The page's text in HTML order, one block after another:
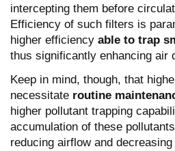
intercepting them before
Efficiency of such filters is
higher efficiency able to trap
thus significantly enhancing air
Keep in mind, though, that
necessitate routine
higher pollutant trapping
accumulation of these
reducing airflow and